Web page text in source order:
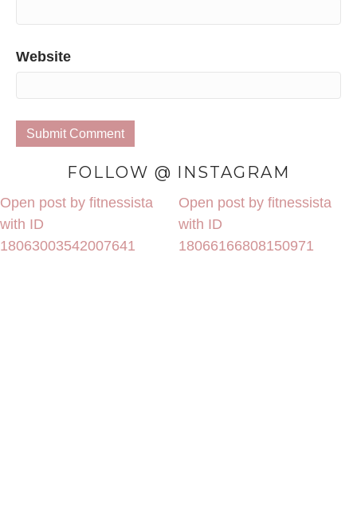
Website
FOLLOW @ INSTAGRAM
Open post by fitnessista
with ID
18063003542007641
Open post by fitnessista
with ID
18066166808150971